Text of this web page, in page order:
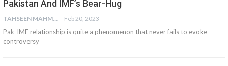
Pakistan And IMF’s Bear-Hug
TAHSEEN MAHMOOD ASLAM Feb 20, 2023
Pak-IMF relationship is quite a phenomenon that never fails to evoke
controversy